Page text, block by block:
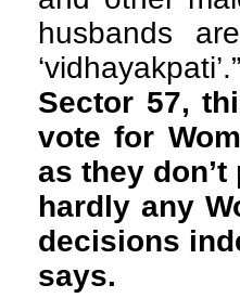
husbands
Sector 57,
vote for
as they
hardly any
decisions
says.